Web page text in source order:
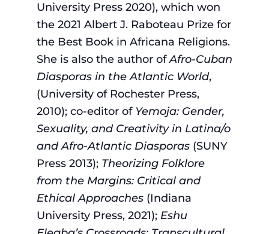
University Press 2020), which won
the 2021 Albert J. Raboteau Prize for
the Best Book in Africana Religions.
She is also the author ofAfro-Cuban
Diasporas in the Atlantic World,
(University of Rochester Press,
2010); co-editor of Yemoja: Gender,
Sexuality, and Creativity in Latina/o
and Afro-Atlantic Diasporas (SUNY
Press 2013); Theorizing Folklore
from the Margins: Critical and
Ethical Approaches (Indiana
University Press, 2021); Eshu